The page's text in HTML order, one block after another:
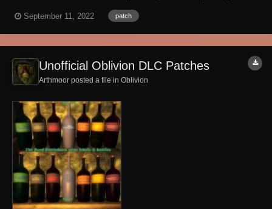
Frames. I have the permission of Lapdragon to create this patch. This
September 11, 2022 patch
Unofficial Oblivion DLC Patches
Arthmoor posted a file in Oblivion